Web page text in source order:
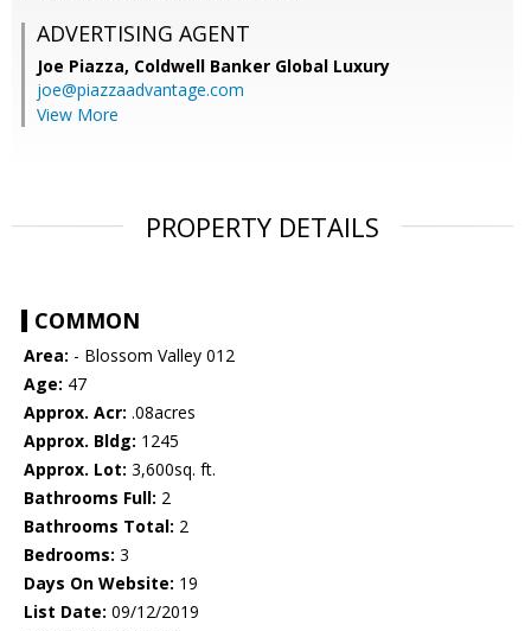
ADVERTISING AGENT
Joe Piazza, Coldwell Banker Global Luxury
joe@piazzaadvantage.com
View More
PROPERTY DETAILS
COMMON
Area: - Blossom Valley 012
Age: 47
Approx. Acr: .08acres
Approx. Bldg: 1245
Approx. Lot: 3,600sq. ft.
Bathrooms Full: 2
Bathrooms Total: 2
Bedrooms: 3
Days On Website: 19
List Date: 09/12/2019